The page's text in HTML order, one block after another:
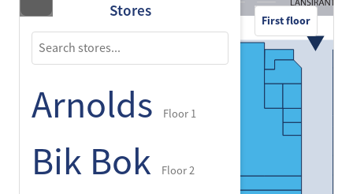
Stores
Arnolds Floor 1
Bik Bok Floor 2
First floor